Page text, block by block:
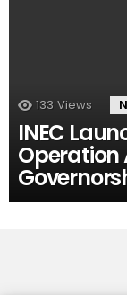
133 Views
INEC
Operation